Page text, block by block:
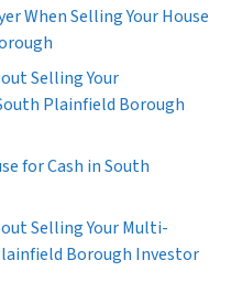
When Selling Your House
Selling Your
Plainfield Borough
for Cash in South
Selling Your Multi-
Borough Investor